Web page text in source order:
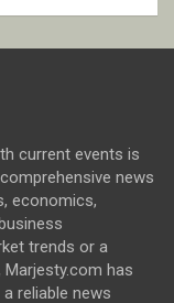
current events is
news
economics,
trends or a
has
reliable news